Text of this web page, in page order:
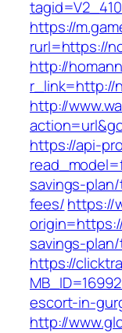
https://
rurl=https://
http://
r_link=http://
http://
https://api-
savings-
fees/https://
savings-
https://
escort-in-
http://